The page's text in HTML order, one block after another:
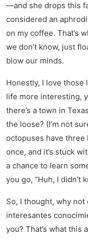
—and she drops this
considered an
on my coffee. That’s
we don’t know, just
blow our minds.
Honestly, I love
life more interesting,
there’s a town in
the loose? (I’m not
octopuses have three
once, and it’s stuck
a chance to learn
you go, “Huh, I didn’t
So, I thought, why
interesantes
you? That’s what this